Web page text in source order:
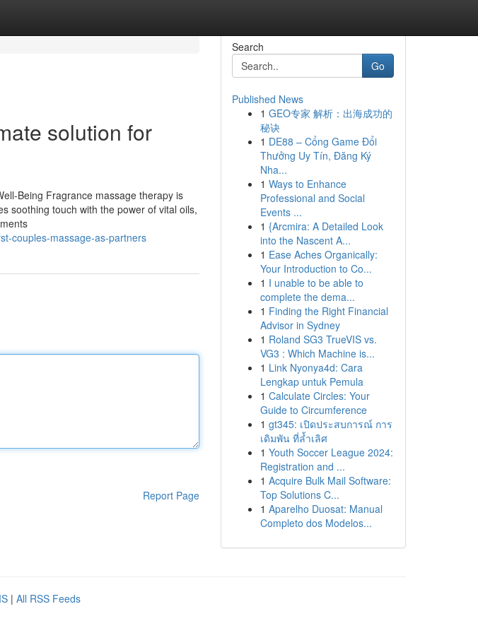
solution for
Being Fragrance massage therapy is
soothing touch with the power of vital oils,
couples-massage-as-partners
Report Page
Search
Go
Published News
1 GEO专家 解析：出海成功的
秘诀
1 DE88 – Cổng Game Đổi
Thưởng Uy Tín, Đăng Ký
Nha...
1 Ways to Enhance
Professional and Social
Events ...
1 {Arcmira: A Detailed Look
into the Nascent A...
1 Ease Aches Organically:
Your Introduction to Co...
1 I unable to be able to
complete the dema...
1 Finding the Right Financial
Advisor in Sydney
1 Roland SG3 TrueVIS vs.
VG3 : Which Machine is...
1 Link Nyonya4d: Cara
Lengkap untuk Pemula
1 Calculate Circles: Your
Guide to Circumference
1 gt345: เปิดประสบการณ์ การ
เดิมพัน ที่ล้ำเลิศ
1 Youth Soccer League 2024:
Registration and ...
1 Acquire Bulk Mail Software:
Top Solutions C...
1 Aparelho Duosat: Manual
Completo dos Modelos...
| All RSS Feeds